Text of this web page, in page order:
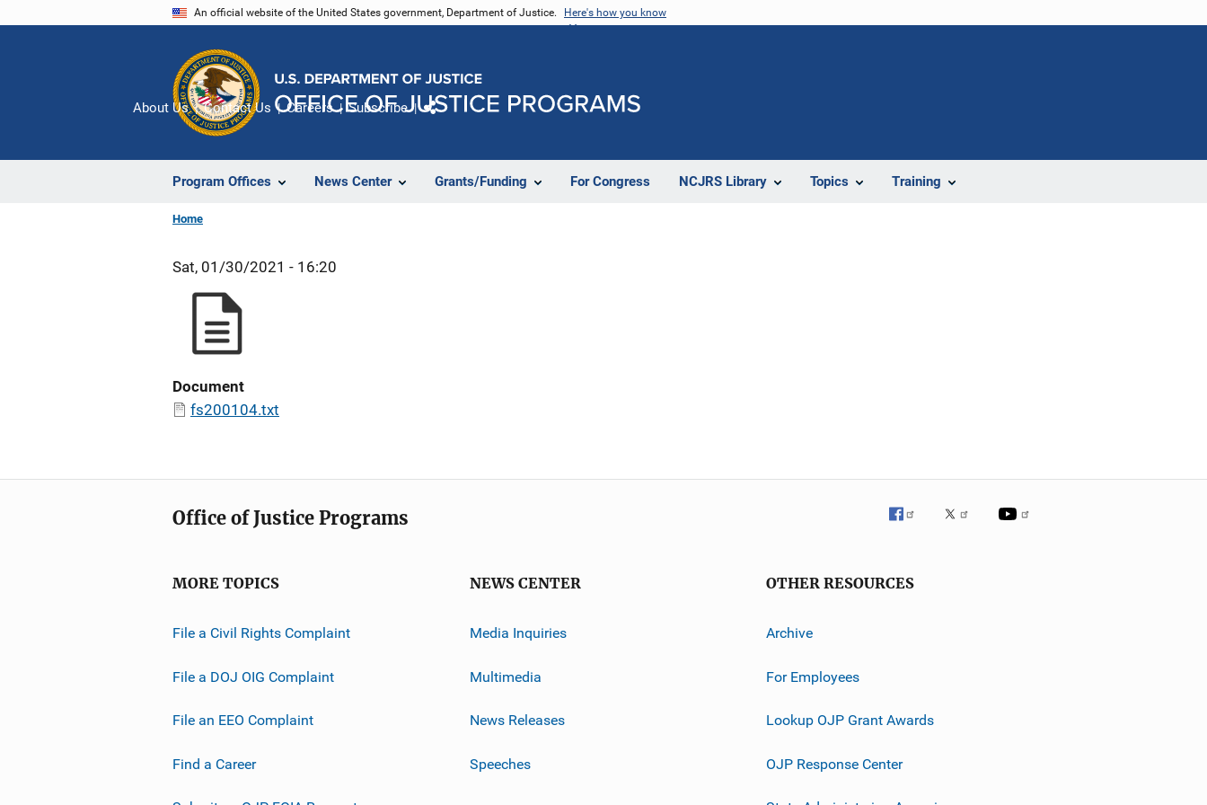
An official website of the United States government, Department of Justice. Here's how you know
Program Offices News Center Grants/Funding For Congress NCJRS Library Topics Training
About Us Contact Us Careers Subscribe
Home
Sat, 01/30/2021 - 16:20
Document
fs200104.txt
Office of Justice Programs
MORE TOPICS
File a Civil Rights Complaint
File a DOJ OIG Complaint
File an EEO Complaint
Find a Career
NEWS CENTER
Media Inquiries
Multimedia
News Releases
Speeches
OTHER RESOURCES
Archive
For Employees
Lookup OJP Grant Awards
OJP Response Center